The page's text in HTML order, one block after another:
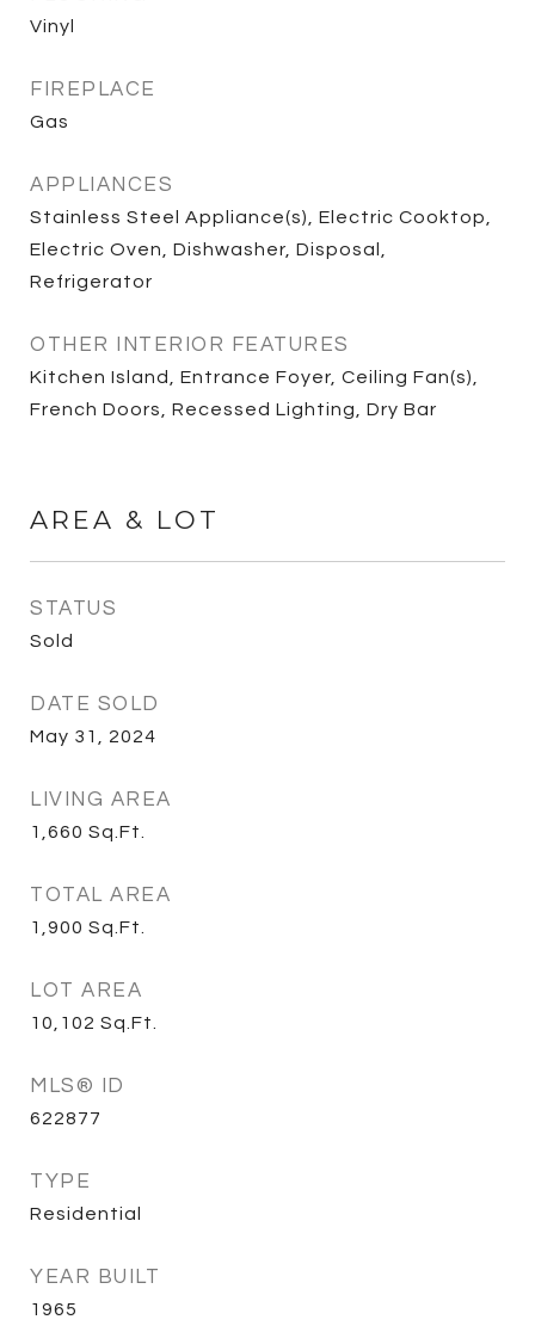
Vinyl
FIREPLACE
Gas
APPLIANCES
Stainless Steel Appliance(s), Electric Cooktop,
Electric Oven, Dishwasher, Disposal,
Refrigerator
OTHER INTERIOR FEATURES
Kitchen Island, Entrance Foyer, Ceiling Fan(s),
French Doors, Recessed Lighting, Dry Bar
AREA & LOT
STATUS
Sold
DATE SOLD
May 31, 2024
LIVING AREA
1,660 Sq.Ft.
TOTAL AREA
1,900 Sq.Ft.
LOT AREA
10,102 Sq.Ft.
MLS® ID
622877
TYPE
Residential
YEAR BUILT
1965